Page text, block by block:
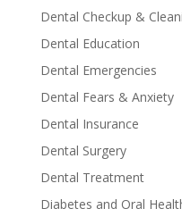
Dental Checkup &
Dental Education
Dental Emergencies
Dental Fears & Anxiety
Dental Insurance
Dental Surgery
Dental Treatment
Diabetes and Oral